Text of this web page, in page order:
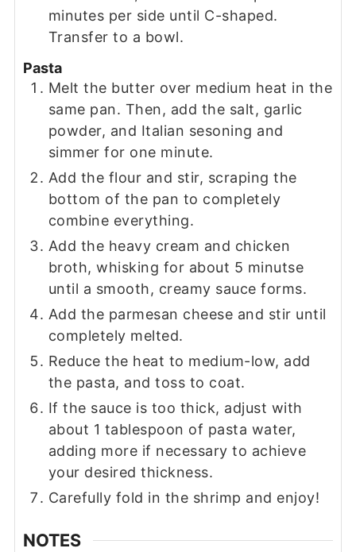
minutes per side until C-shaped.
Transfer to a bowl.
Pasta
Melt the butter over medium heat in the
same pan. Then, add the salt, garlic
powder, and Italian sesoning and
simmer for one minute.
Add the flour and stir, scraping the
bottom of the pan to completely
combine everything.
Add the heavy cream and chicken
broth, whisking for about 5 minutse
until a smooth, creamy sauce forms.
Add the parmesan cheese and stir until
completely melted.
Reduce the heat to medium-low, add
the pasta, and toss to coat.
If the sauce is too thick, adjust with
about 1 tablespoon of pasta water,
adding more if necessary to achieve
your desired thickness.
Carefully fold in the shrimp and enjoy!
NOTES